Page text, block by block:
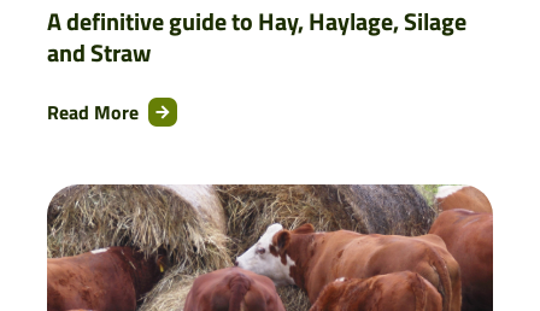
A definitive guide to Hay, Haylage, Silage
and Straw
Read More